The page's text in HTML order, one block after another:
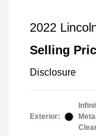
2022
Selling
Disclosure
Exterior: